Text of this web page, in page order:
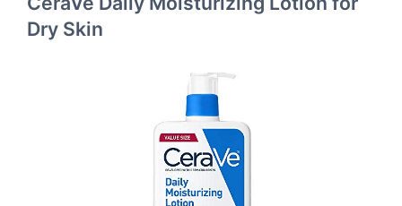
Dry Skin